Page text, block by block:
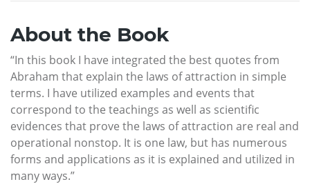
About the Book
“In this book I have integrated the best quotes from
Abraham that explain the laws of attraction in simple
terms. I have utilized examples and events that
correspond to the teachings as well as scientific
evidences that prove the laws of attraction are real and
operational nonstop. It is one law, but has numerous
forms and applications as it is explained and utilized in
many ways.”